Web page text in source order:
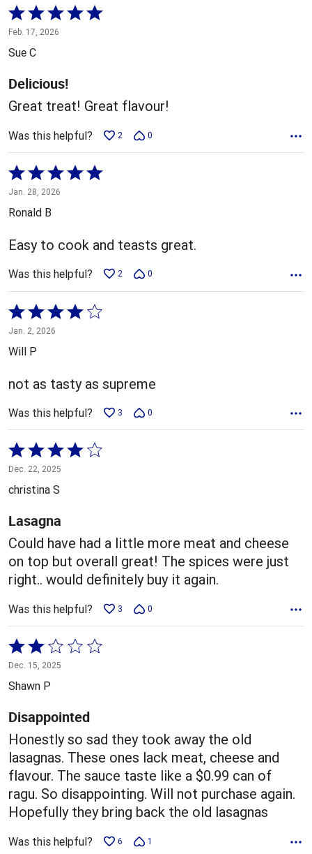
Rated
5
out
5
Feb. 17, 2026
Sue C
Delicious!
Great treat! Great flavour!
Was this helpful? 2 0
Rated
5
out
5
Jan. 28, 2026
Ronald B
Easy to cook and teasts great.
Was this helpful? 2 0
Rated
4
out
5
Jan. 2, 2026
Will P
not as tasty as supreme
Was this helpful? 3 0
Rated
4
out
5
Dec. 22, 2025
christina S
Lasagna
Could have had a little more meat and cheese
on top but overall great! The spices were just
right.. would definitely buy it again.
Was this helpful? 3 0
Rated
2
out
5
Dec. 15, 2025
Shawn P
Disappointed
Honestly so sad they took away the old
lasagnas. These ones lack meat, cheese and
flavour. The sauce taste like a $0.99 can of
ragu. So disappointing. Will not purchase again.
Hopefully they bring back the old lasagnas
Was this helpful? 6 1